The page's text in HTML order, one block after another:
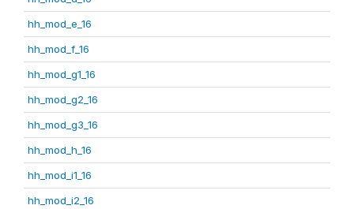
hh_mod_e_16
hh_mod_f_16
hh_mod_g1_16
hh_mod_g2_16
hh_mod_g3_16
hh_mod_h_16
hh_mod_i1_16
hh_mod_i2_16